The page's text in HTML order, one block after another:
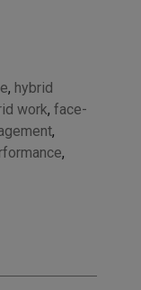
, hybrid
work, face-
,
,